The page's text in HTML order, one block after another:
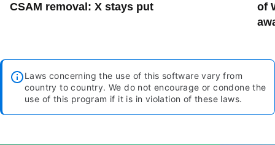
CSAM removal: X stays put
of
Laws concerning the use of this software vary from
country to country. We do not encourage or condone the
use of this program if it is in violation of these laws.